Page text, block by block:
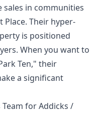
in communities
Place. Their hyper-
is positioned
When you want to
Ten," their
a significant
for Addicks /